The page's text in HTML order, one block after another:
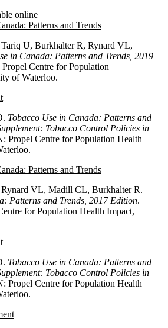
online
Patterns and Trends
U, Burkhalter R, Rynard VL,
in Canada: Patterns and Trends, 2019
Centre for Population
of Waterloo.
Tobacco Use in Canada: Patterns and
Tobacco Control Policies in
Propel Centre for Population Health
Patterns and Trends
VL, Madill CL, Burkhalter R.
Patterns and Trends, 2017 Edition.
for Population Health Impact,
Tobacco Use in Canada: Patterns and
Tobacco Control Policies in
Propel Centre for Population Health